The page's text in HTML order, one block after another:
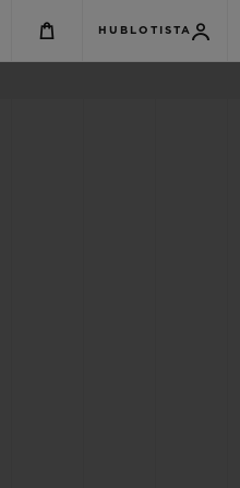
HUBLOTISTA